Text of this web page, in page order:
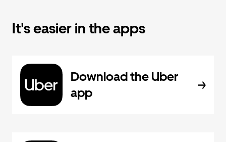
It's easier in the apps
Download the Uber
app